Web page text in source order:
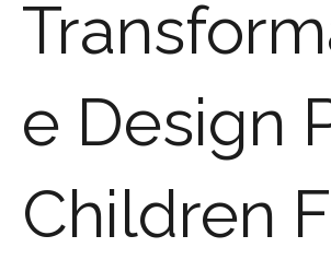
e Design
Children